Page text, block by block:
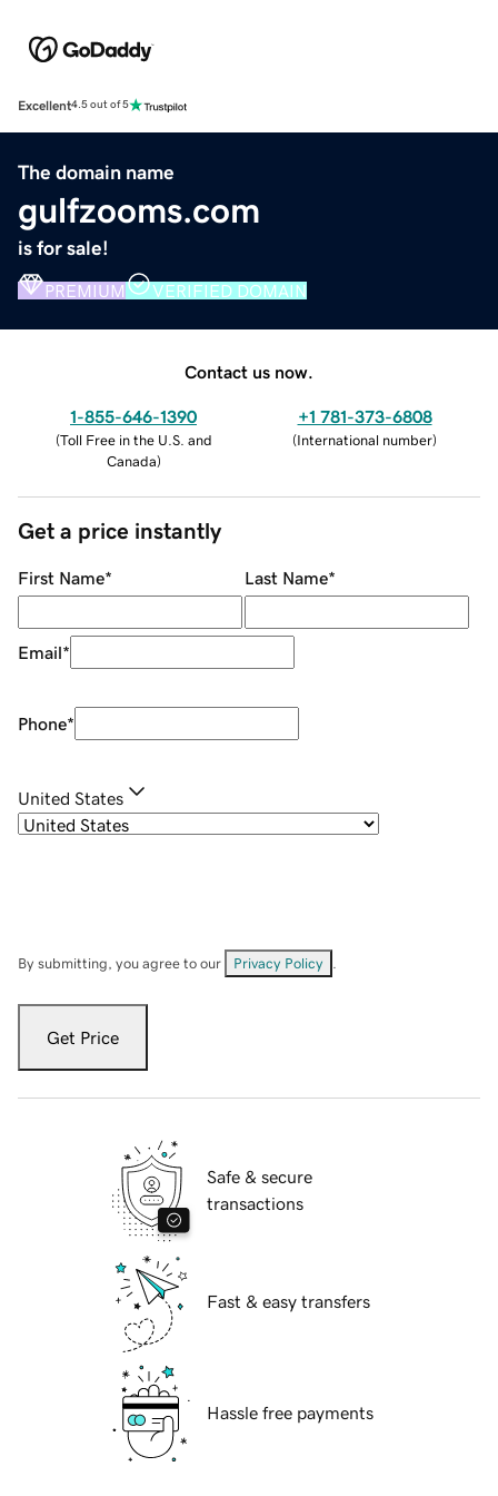
Excellent4.5 out of 5
The domain name
gulfzooms.com
is for sale!
PREMIUM VERIFIED DOMAIN
Contact us now.
1-855-646-1390
(Toll Free in the U.S. and
Canada)
+1 781-373-6808
(International number)
Get a price instantly
First Name* Last Name*
Email*
Phone*
United States
By submitting, you agree to our Privacy Policy
Get Price
Safe & secure
transactions
Fast & easy transfers
Hassle free payments